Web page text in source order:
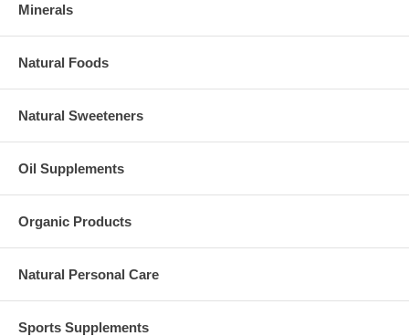
Minerals
Natural Foods
Natural Sweeteners
Oil Supplements
Organic Products
Natural Personal Care
Sports Supplements